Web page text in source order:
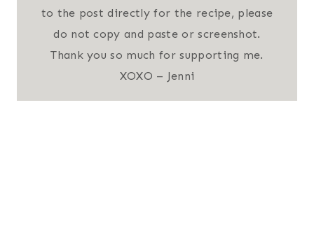
to the post directly for the recipe, please
do not copy and paste or screenshot.
Thank you so much for supporting me.
XOXO – Jenni